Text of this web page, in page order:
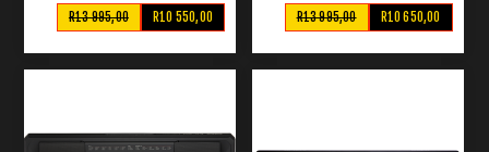
R10 550,00
R13 995,00 R10 650,00
R13 995,00